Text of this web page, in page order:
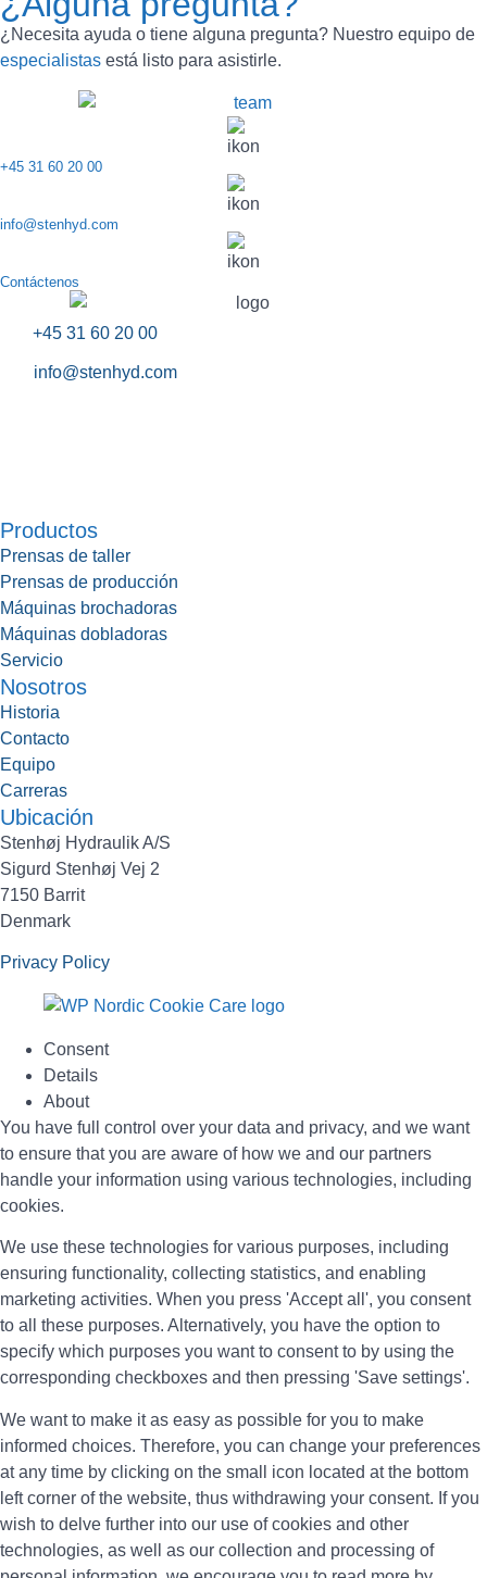
¿Necesita ayuda o tiene alguna pregunta? Nuestro equipo de
especialistas está listo para asistirle.
+45 31 60 20 00
info@stenhyd.com
Contáctenos
+45 31 60 20 00
info@stenhyd.com
Productos
Prensas de taller
Prensas de producción
Máquinas brochadoras
Máquinas dobladoras
Servicio
Nosotros
Historia
Contacto
Equipo
Carreras
Ubicación
Stenhøj Hydraulik A/S
Sigurd Stenhøj Vej 2
7150 Barrit
Denmark
Privacy Policy
Consent
Details
About
You have full control over your data and privacy, and we want
to ensure that you are aware of how we and our partners
handle your information using various technologies, including
cookies.
We use these technologies for various purposes, including
ensuring functionality, collecting statistics, and enabling
marketing activities. When you press 'Accept all', you consent
to all these purposes. Alternatively, you have the option to
specify which purposes you want to consent to by using the
corresponding checkboxes and then pressing 'Save settings'.
We want to make it as easy as possible for you to make
informed choices. Therefore, you can change your preferences
at any time by clicking on the small icon located at the bottom
left corner of the website, thus withdrawing your consent. If you
wish to delve further into our use of cookies and other
technologies, as well as our collection and processing of